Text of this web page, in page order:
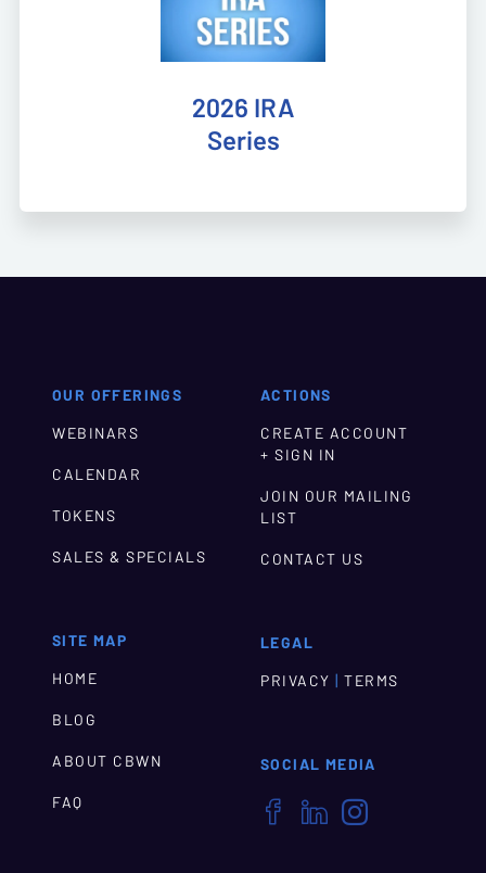
2026 IRA
Series
OUR OFFERINGS
WEBINARS
CALENDAR
TOKENS
SALES & SPECIALS
SITE MAP
HOME
BLOG
ABOUT CBWN
FAQ
ACTIONS
CREATE ACCOUNT
+ SIGN IN
JOIN OUR MAILING
LIST
CONTACT US
LEGAL
PRIVACY | TERMS
SOCIAL MEDIA
  